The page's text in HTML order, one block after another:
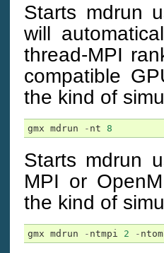
Starts mdrun
will
thread-MPI
compatible
the kind of
gmx mdrun - nt 8
Starts mdrun
MPI or
the kind of
gmx mdrun - ntmpi 2 -